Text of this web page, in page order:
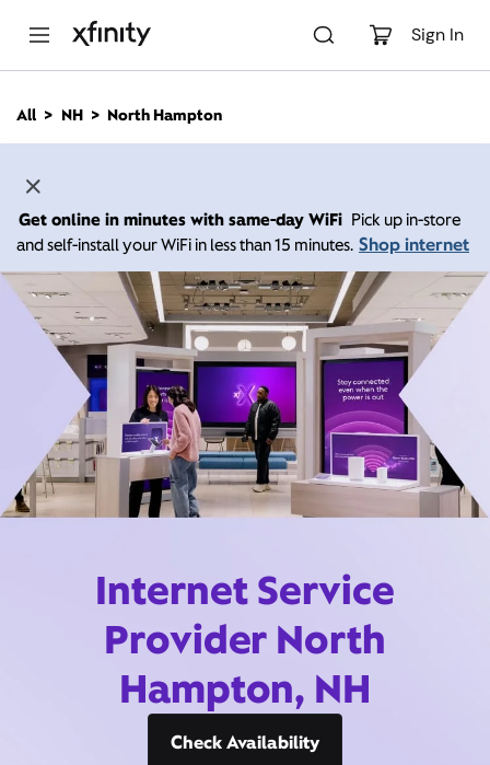
Sign In
n
All NH North Hampton
Get online in minutes with same-day WiFi Pick up in-store
and self-install your WiFi in less than 15 minutes. Shop internet
Internet Service
Provider North
Hampton, NH
Check Availability